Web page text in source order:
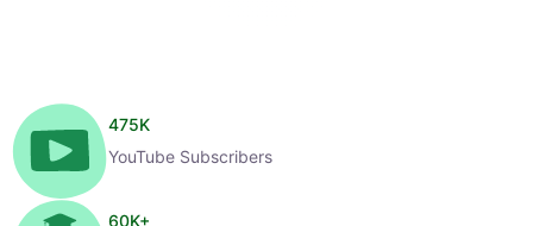
475K
YouTube Subscribers
60K+